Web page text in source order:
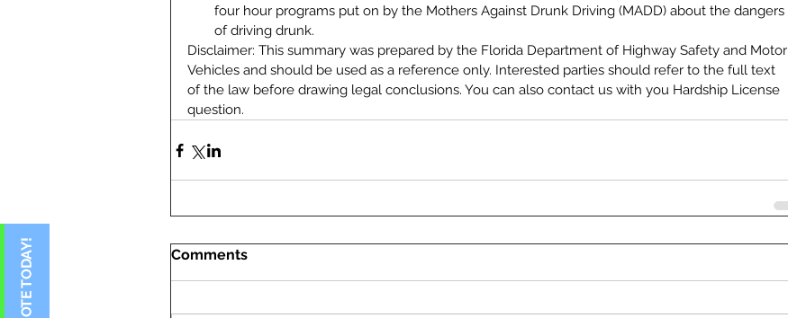
four hour programs put on by the Mothers Against Drunk Driving (MADD) about the dangers
of driving drunk.
Disclaimer: This summary was prepared by the Florida Department of Highway Safety and Motor
Vehicles and should be used as a reference only. Interested parties should refer to the full text
of the law before drawing legal conclusions. You can also contact us with you Hardship License
question.
Comments